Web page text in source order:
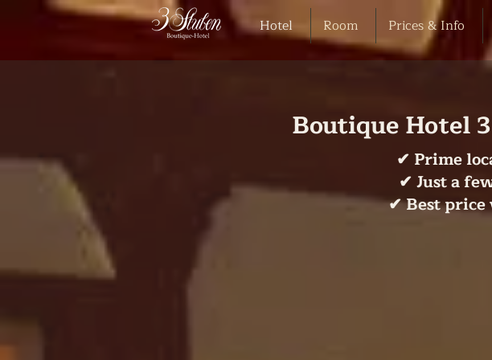
Hotel Room Prices & Info
Boutique Hotel
✔ Prime
✔ Just a
✔ Best